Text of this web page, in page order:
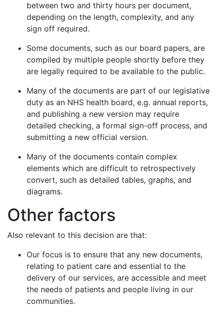
between two and thirty hours per document,
depending on the length, complexity, and any
sign off required.
Some documents, such as our board papers, are
compiled by multiple people shortly before they
are legally required to be available to the public.
Many of the documents are part of our legislative
duty as an NHS health board, e.g. annual reports,
and publishing a new version may require
detailed checking, a formal sign-off process, and
submitting a new official version.
Many of the documents contain complex
elements which are difficult to retrospectively
convert, such as detailed tables, graphs, and
diagrams.
Other factors
Also relevant to this decision are that:
Our focus is to ensure that any new documents,
relating to patient care and essential to the
delivery of our services, are accessible and meet
the needs of patients and people living in our
communities.